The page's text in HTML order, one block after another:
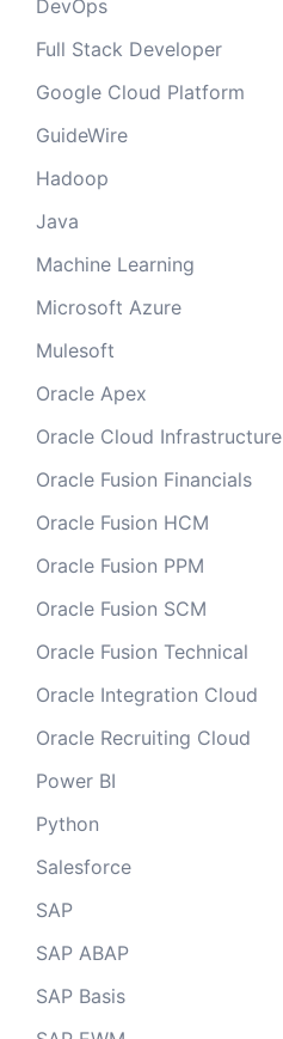
DevOps
Full Stack Developer
Google Cloud Platform
GuideWire
Hadoop
Java
Machine Learning
Microsoft Azure
Mulesoft
Oracle Apex
Oracle Cloud Infrastructure
Oracle Fusion Financials
Oracle Fusion HCM
Oracle Fusion PPM
Oracle Fusion SCM
Oracle Fusion Technical
Oracle Integration Cloud
Oracle Recruiting Cloud
Power BI
Python
Salesforce
SAP
SAP ABAP
SAP Basis